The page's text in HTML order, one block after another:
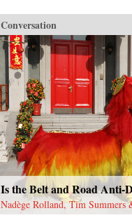
Conversation
Is the Belt and Road Anti-
Nadège Rolland, Tim Summers